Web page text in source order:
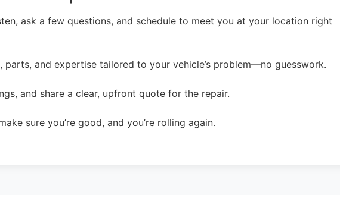
ask a few questions, and schedule to meet you at your location right
and expertise tailored to your vehicle’s problem—no guesswork.
and share a clear, upfront quote for the repair.
sure you’re good, and you’re rolling again.